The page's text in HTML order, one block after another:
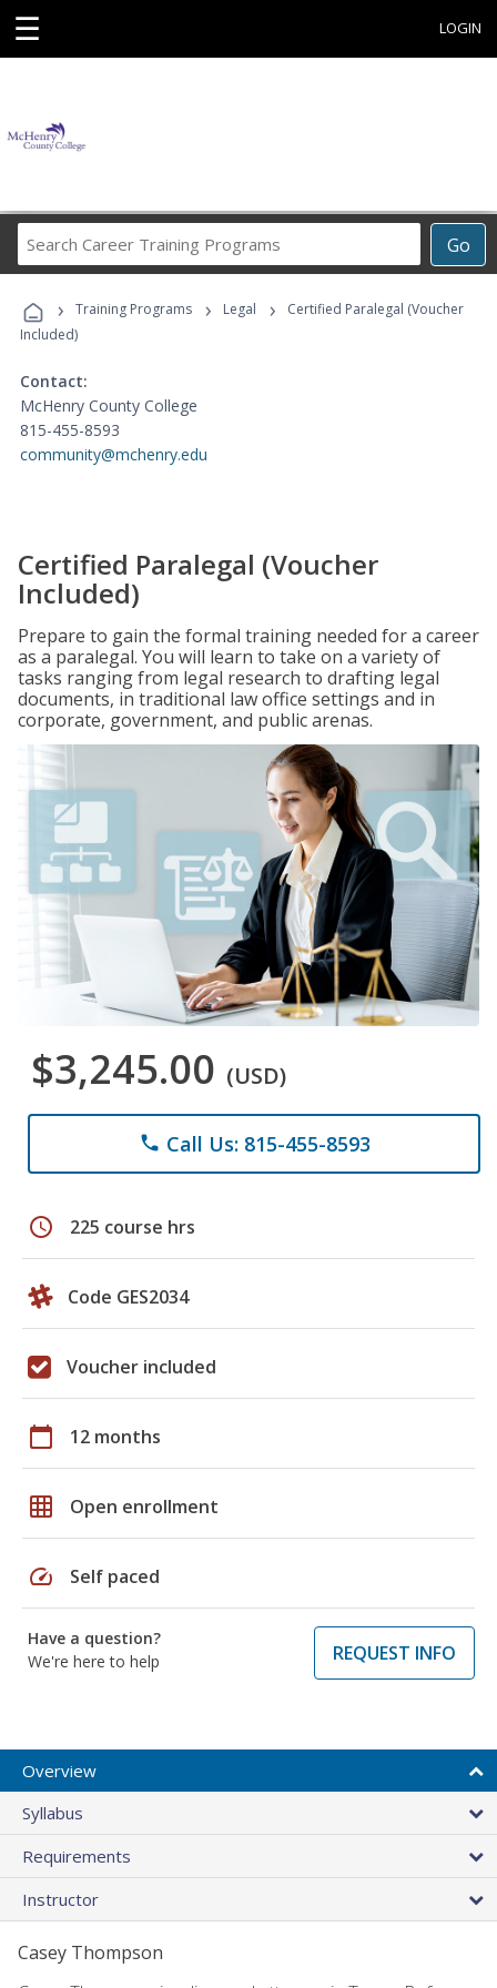
☰ LOGIN
Go
Career
Programs
› Training Programs › Legal ›
Certified Paralegal (Voucher
Included)
Contact:
McHenry County College
815-455-8593
community@mchenry.edu
Certified Paralegal (Voucher
Included)
Prepare to gain the formal training needed for a career
as a paralegal. You will learn to take on a variety of
tasks ranging from legal research to drafting legal
documents, in traditional law office settings and in
corporate, government, and public arenas.
$3,245.00 (USD)
phone Call Us: 815-455-8593
schedule 225 course hrs
Code GES2034
Voucher included
calendar_today 12 months
grid_on Open enrollment
speed Self paced
Have a question?
We're here to help
REQUEST INFO
Overview
Syllabus
Requirements
Instructor
Casey Thompson